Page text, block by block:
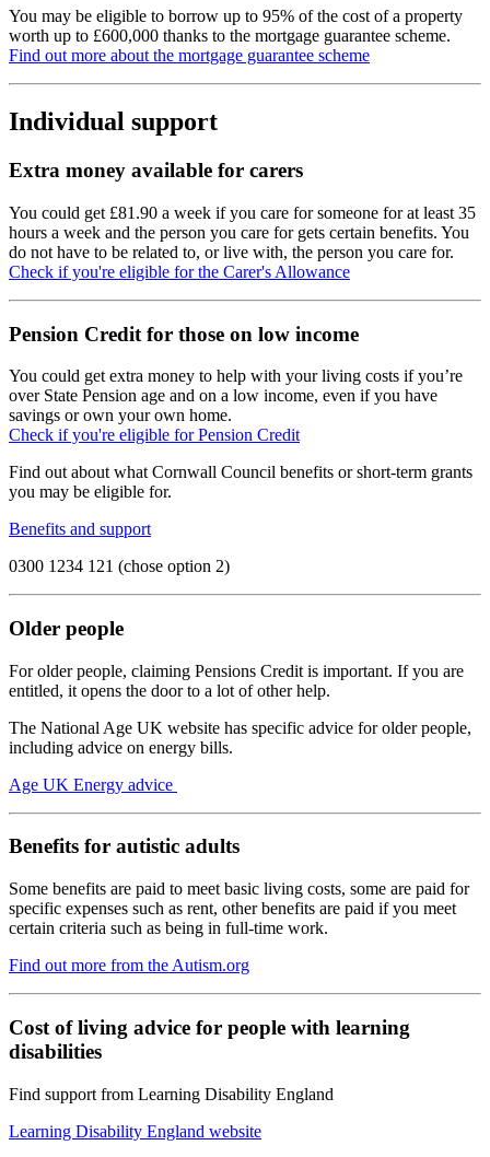
You may be eligible to borrow up to 95% of the cost of a property
worth up to £600,000 thanks to the mortgage guarantee scheme.
Find out more about the mortgage guarantee scheme
Individual support
Extra money available for carers
You could get £81.90 a week if you care for someone for at least 35
hours a week and the person you care for gets certain benefits. You
do not have to be related to, or live with, the person you care for.
Check if you're eligible for the Carer's Allowance
Pension Credit for those on low income
You could get extra money to help with your living costs if you’re
over State Pension age and on a low income, even if you have
savings or own your own home.
Check if you're eligible for Pension Credit
Find out about what Cornwall Council benefits or short-term grants
you may be eligible for.
Benefits and support
0300 1234 121 (chose option 2)
Older people
For older people, claiming Pensions Credit is important. If you are
entitled, it opens the door to a lot of other help.
The National Age UK website has specific advice for older people,
including advice on energy bills.
Age UK Energy advice
Benefits for autistic adults
Some benefits are paid to meet basic living costs, some are paid for
specific expenses such as rent, other benefits are paid if you meet
certain criteria such as being in full-time work.
Find out more from the Autism.org
Cost of living advice for people with learning
disabilities
Find support from Learning Disability England
Learning Disability England website